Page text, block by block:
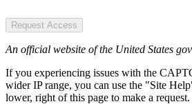
Request Access
An official website of the United States
If you experiencing issues with the
wider IP range, you can use the "Site
lower, right of this page to make a request.